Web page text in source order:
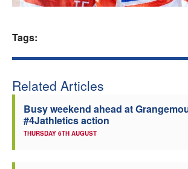
Tags:
Related Articles
Busy weekend ahead at
#4Jathletics action
THURSDAY 6TH AUGUST